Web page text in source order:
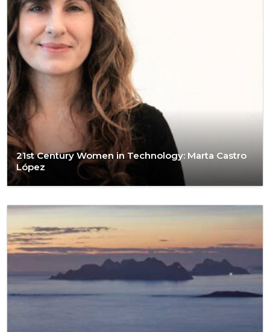
21st Century Women in Technology: Marta Castro
López